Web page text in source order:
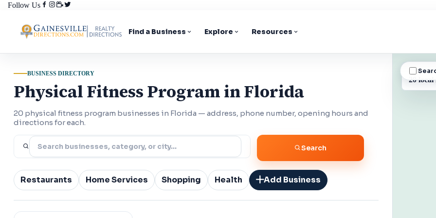
Follow Us
Find a Business Explore Resources
BUSINESS DIRECTORY
Physical Fitness Program in Florida
20 physical fitness program businesses in Florida — address, phone number, opening hours and
directions for each.
Search
Restaurants Home Services Shopping Health Add Business
20 local